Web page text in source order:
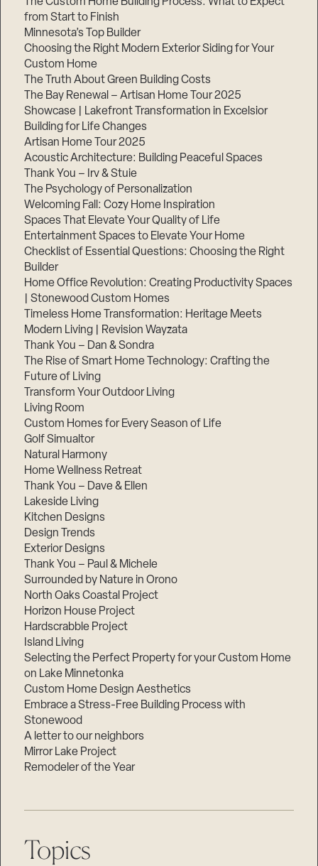
from Start to Finish
Minnesota’s Top Builder
Choosing the Right Modern Exterior Siding for Your
Custom Home
The Truth About Green Building Costs
The Bay Renewal – Artisan Home Tour 2025
Showcase | Lakefront Transformation in Excelsior
Building for Life Changes
Artisan Home Tour 2025
Acoustic Architecture: Building Peaceful Spaces
Thank You – Irv & Stuie
The Psychology of Personalization
Welcoming Fall: Cozy Home Inspiration
Spaces That Elevate Your Quality of Life
Entertainment Spaces to Elevate Your Home
Checklist of Essential Questions: Choosing the Right
Builder
Home Office Revolution: Creating Productivity Spaces
| Stonewood Custom Homes
Timeless Home Transformation: Heritage Meets
Modern Living | Revision Wayzata
Thank You – Dan & Sondra
The Rise of Smart Home Technology: Crafting the
Future of Living
Transform Your Outdoor Living
Living Room
Custom Homes for Every Season of Life
Golf Simualtor
Natural Harmony
Home Wellness Retreat
Thank You – Dave & Ellen
Lakeside Living
Kitchen Designs
Design Trends
Exterior Designs
Thank You – Paul & Michele
Surrounded by Nature in Orono
North Oaks Coastal Project
Horizon House Project
Hardscrabble Project
Island Living
Selecting the Perfect Property for your Custom Home
on Lake Minnetonka
Custom Home Design Aesthetics
Embrace a Stress-Free Building Process with
Stonewood
A letter to our neighbors
Mirror Lake Project
Remodeler of the Year
Topics
1